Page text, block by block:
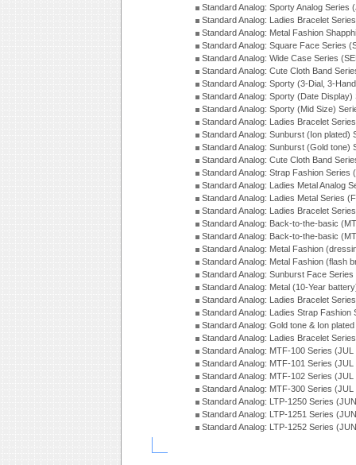
Standard Analog: Sporty Analog Series
Standard Analog: Ladies Bracelet
Standard Analog: Metal Fashion
Standard Analog: Square Face Series
Standard Analog: Wide Case Series
Standard Analog: Cute Cloth Band
Standard Analog: Sporty (3-Dial, 3-
Standard Analog: Sporty (Date
Standard Analog: Sporty (Mid Size)
Standard Analog: Ladies Bracelet
Standard Analog: Sunburst (Ion plated)
Standard Analog: Sunburst (Gold tone)
Standard Analog: Cute Cloth Band
Standard Analog: Strap Fashion Series
Standard Analog: Ladies Metal Analog
Standard Analog: Ladies Metal Series
Standard Analog: Ladies Bracelet
Standard Analog: Back-to-the-basic
Standard Analog: Back-to-the-basic
Standard Analog: Metal Fashion
Standard Analog: Metal Fashion (flash
Standard Analog: Sunburst Face
Standard Analog: Metal (10-Year
Standard Analog: Ladies Bracelet
Standard Analog: Ladies Strap Fashion
Standard Analog: Gold tone & Ion
Standard Analog: Ladies Bracelet
Standard Analog: MTF-100 Series (JUL
Standard Analog: MTF-101 Series (JUL
Standard Analog: MTF-102 Series (JUL
Standard Analog: MTF-300 Series (JUL
Standard Analog: LTP-1250 Series
Standard Analog: LTP-1251 Series
Standard Analog: LTP-1252 Series